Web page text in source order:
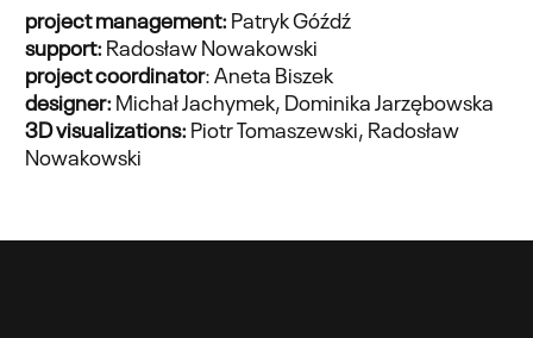
project management:Patryk Góźdź
support:Radosław Nowakowski
project coordinator: Aneta Biszek
designer:Michał Jachymek, Dominika Jarzębowska
3D visualizations:Piotr Tomaszewski, Radosław
Nowakowski